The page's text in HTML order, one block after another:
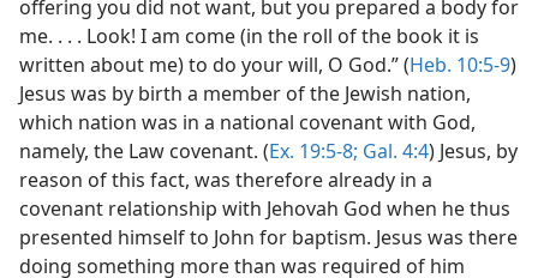
offering you did not want, but you prepared a body for
me. . . . Look! I am come (in the roll of the book it is
written about me) to do your will, O God.” (Heb. 10:5-9)
Jesus was by birth a member of the Jewish nation,
which nation was in a national covenant with God,
namely, the Law covenant. (Ex. 19:5-8; Gal. 4:4) Jesus, by
reason of this fact, was therefore already in a
covenant relationship with Jehovah God when he thus
presented himself to John for baptism. Jesus was there
doing something more than was required of him